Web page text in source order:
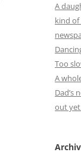
A
kind
Too
A
Dad’s
out